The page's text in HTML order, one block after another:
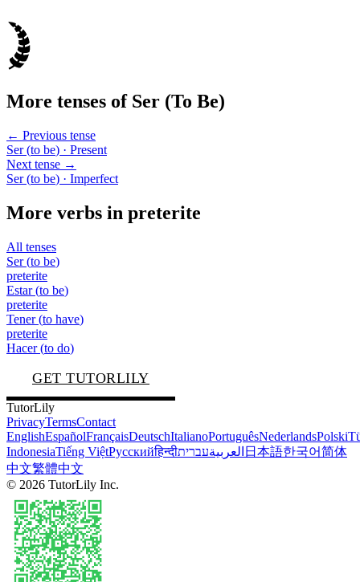
More tenses of Ser (To Be)
← Previous tense
Ser (to be) · Present
Next tense →
Ser (to be) · Imperfect
More verbs in preterite
All tenses
Ser(to be)
preterite
Estar(to be)
preterite
Tener(to have)
preterite
Hacer(to do)
GET TUTORLILY
TutorLily
PrivacyTermsContact
EnglishEspañolFrançaisDeutschItalianoPortuguêsNederlandsPolski
IndonesiaTiếng ViệtРусскийहिन्दी العربيةעברית 日本語한국어简体
中文繁體中文
© 2026 TutorLily Inc.